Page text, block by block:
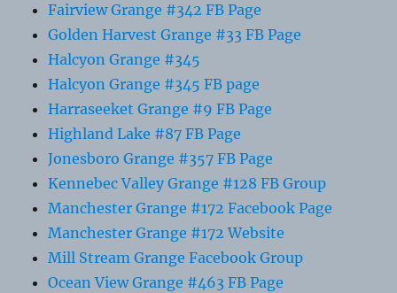
Fairview Grange #342 FB Page
Golden Harvest Grange #33 FB Page
Halcyon Grange #345
Halcyon Grange #345 FB page
Harraseeket Grange #9 FB Page
Highland Lake #87 FB Page
Jonesboro Grange #357 FB Page
Kennebec Valley Grange #128 FB Group
Manchester Grange #172 Facebook Page
Manchester Grange #172 Website
Mill Stream Grange Facebook Group
Ocean View Grange #463 FB Page